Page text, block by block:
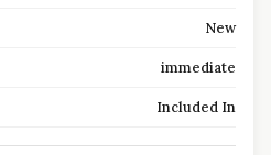
New
immediate
Included In